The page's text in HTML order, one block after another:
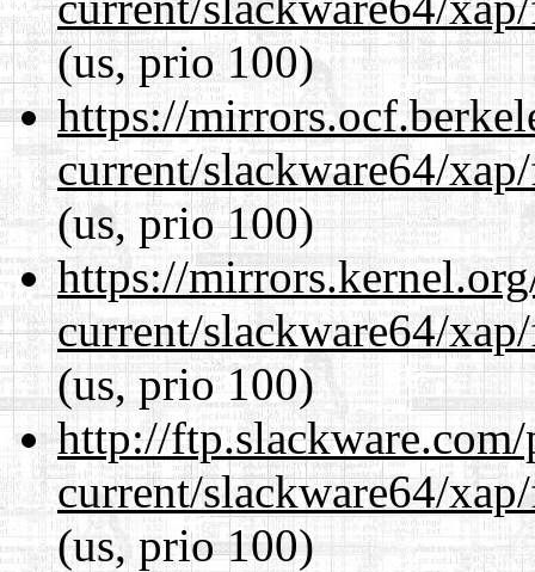
(us, prio 100)
https://
current/slackware64/
(us, prio 100)
https://
current/slackware64/
(us, prio 100)
http://
current/slackware64/
(us, prio 100)